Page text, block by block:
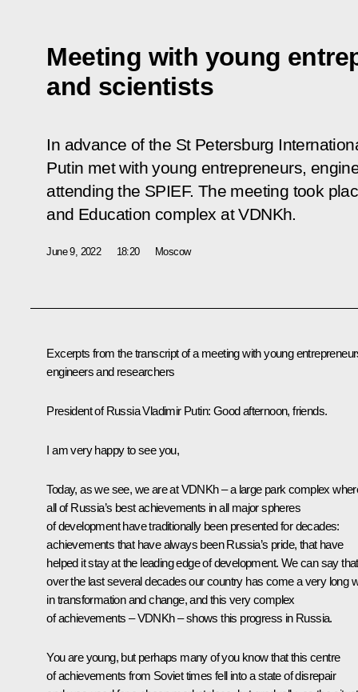
Meeting with young
and scientists
In advance of the St Petersburg
Putin met with young entrepreneurs,
attending the SPIEF. The meeting took
and Education complex at VDNKh.
June 9, 2022 18:20 Moscow
Excerpts from the transcript of a meeting with young
engineers and researchers
President of Russia Vladimir Putin: Good afternoon, friends.
I am very happy to see you,
Today, as we see, we are at VDNKh – a large park complex
all of Russia’s best achievements in all major spheres
of development have traditionally been presented for decades:
achievements that have always been Russia’s pride, that have
helped it stay at the leading edge of development. We can say that
over the last several decades our country has come a very long
in transformation and change, and this very complex
of achievements – VDNKh – shows this progress in Russia.
You are young, but perhaps many of you know that this centre
of achievements from Soviet times fell into a state of disrepair